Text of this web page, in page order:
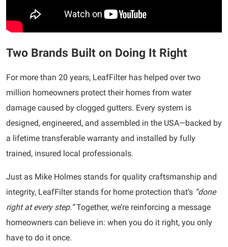
Two Brands Built on Doing It Right
For more than 20 years, LeafFilter has helped over two
million homeowners protect their homes from water
damage caused by clogged gutters. Every system is
designed, engineered, and assembled in the USA—backed by
a lifetime transferable warranty and installed by fully
trained, insured local professionals.
Just as Mike Holmes stands for quality craftsmanship and
integrity, LeafFilter stands for home protection that’s “done
right at every step.”Together, we’re reinforcing a message
homeowners can believe in: when you do it right, you only
have to do it once.